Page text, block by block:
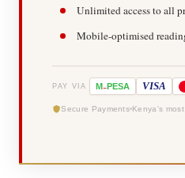
Unlimited access to all
Mobile-optimised
PAY VIA M-PESA VISA
Secure Payments Kenya's